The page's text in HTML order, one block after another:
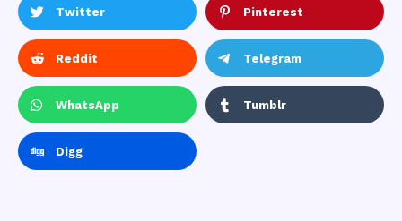
Twitter Pinterest
Reddit Telegram
WhatsApp Tumblr
Digg